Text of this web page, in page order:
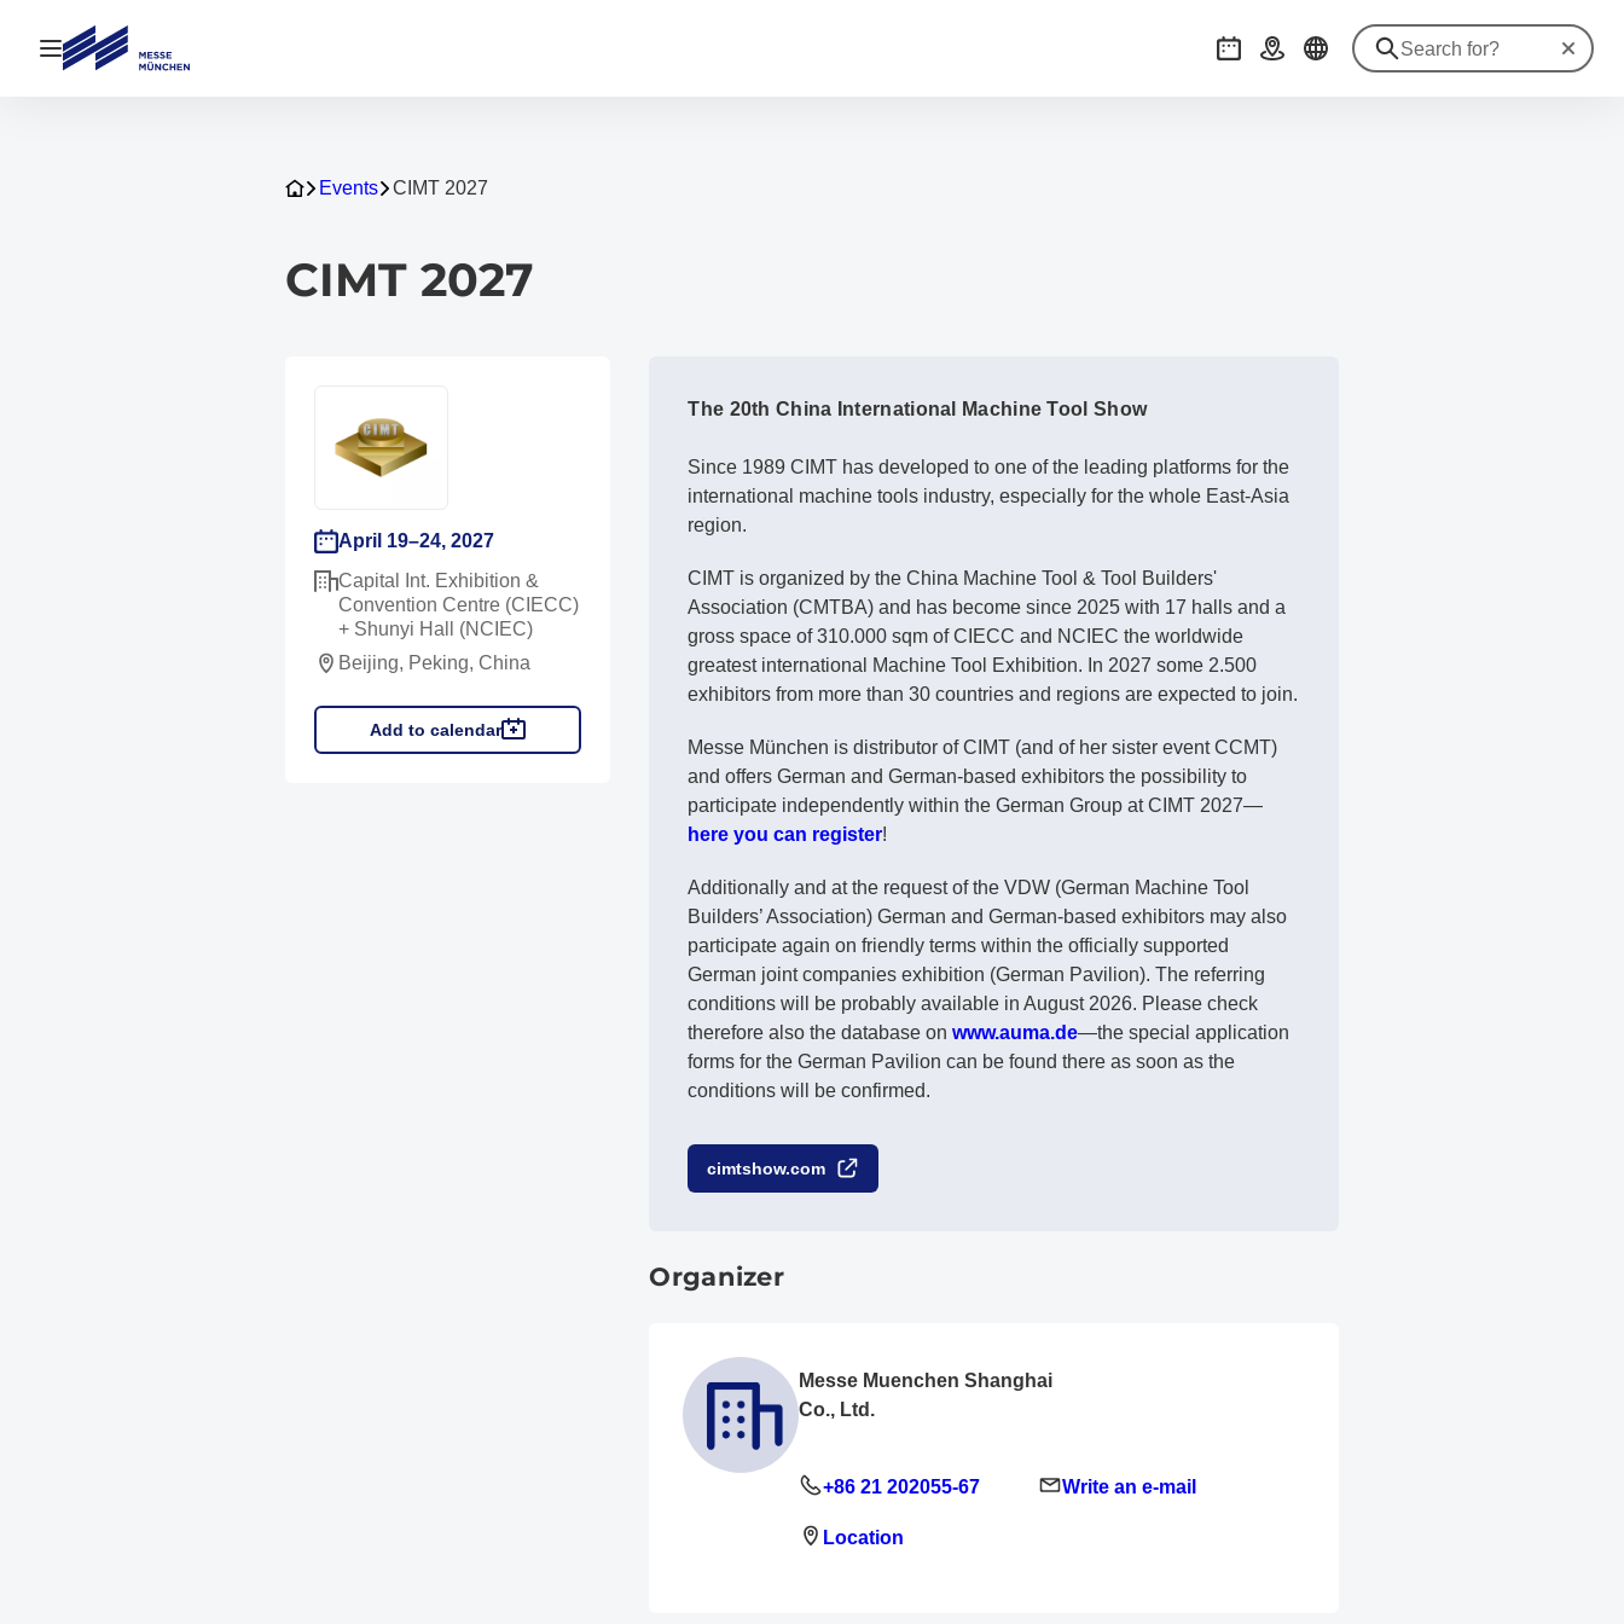
Open navigation EventsGetting there Reset
Events CIMT 2027
CIMT 2027
April 19–24, 2027
Capital Int. Exhibition &
Convention Centre (CIECC)
+ Shunyi Hall (NCIEC)
Beijing, Peking, China
Add to calendar
The 20th China International Machine Tool Show
Since 1989 CIMT has developed to one of the leading platforms for the
international machine tools industry, especially for the whole East-Asia
region.
CIMT is organized by the China Machine Tool & Tool Builders'
Association (CMTBA) and has become since 2025 with 17 halls and a
gross space of 310.000 sqm of CIECC and NCIEC the worldwide
greatest international Machine Tool Exhibition. In 2027 some 2.500
exhibitors from more than 30 countries and regions are expected to join.
Messe München is distributor of CIMT (and of her sister event CCMT)
and offers German and German-based exhibitors the possibility to
participate independently within the German Group at CIMT 2027—PDF document
here you can register!
Additionally and at the request of the VDW (German Machine Tool
Builders’ Association) German and German-based exhibitors may also
participate again on friendly terms within the officially supported
German joint companies exhibition (German Pavilion). The referring
conditions will be probably available in August 2026. Please check
therefore also the database onwww.auma.de—the special application
forms for the German Pavilion can be found there as soon as the
conditions will be confirmed.
cimtshow.com
Organizer
Messe Muenchen Shanghai
Co., Ltd.
+86 21 202055-67 Write an e-mail
Location